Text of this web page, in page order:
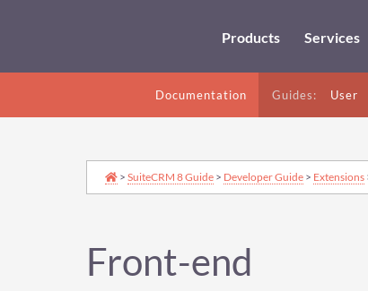
Products Services
Documentation Guides: User
> SuiteCRM 8 Guide> Developer Guide> Extensions
Front-end